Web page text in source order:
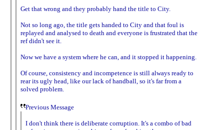
Get that wrong and they probably hand the title to City.
Not so long ago, the title gets handed to City and that foul is
replayed and analysed to death and everyone is frustrated that the
ref didn't see it.
Now we have a system where he can, and it stopped it happening.
Of course, consistency and incompetence is still always ready to
rear its ugly head, like our lack of handball, so it's far from a
solved problem.
Previous Message
I don't think there is deliberate corruption. It's a combo of bad